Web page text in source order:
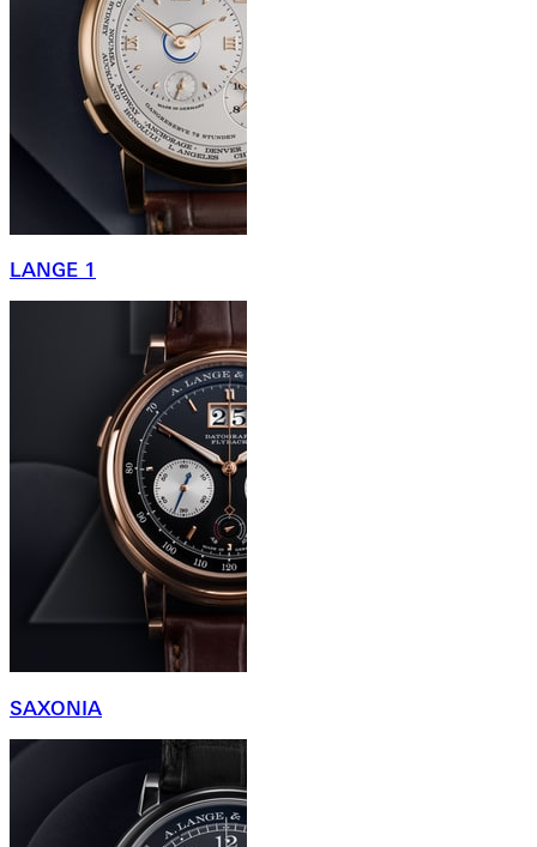
LANGE 1
SAXONIA